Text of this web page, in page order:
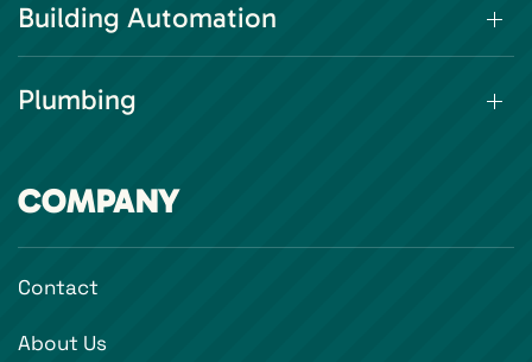
Building Automation
Plumbing
COMPANY
Contact
About Us